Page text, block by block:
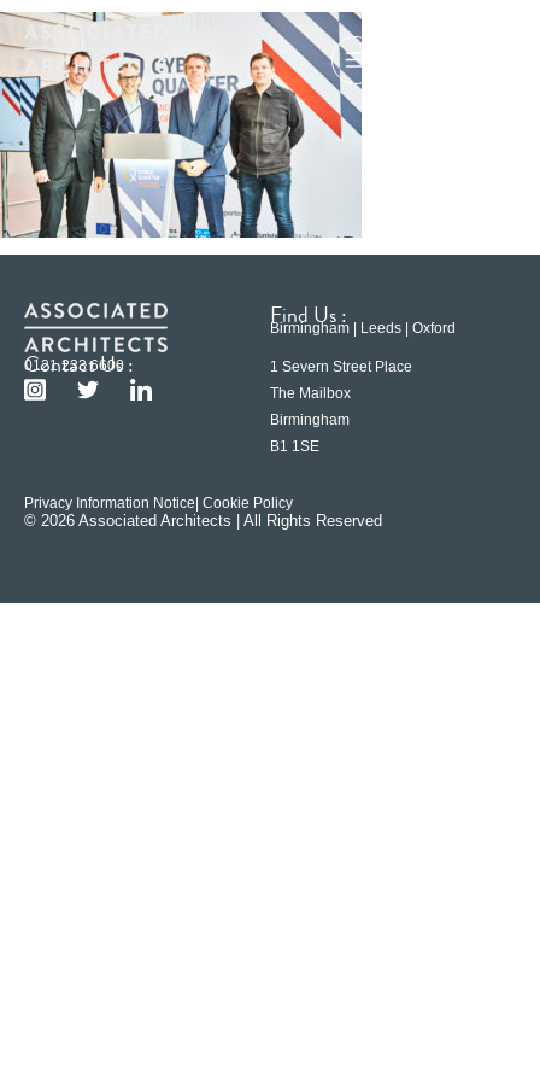
Contact Us :
0121 233 6600
Find Us :
Birmingham | Leeds | Oxford
1 Severn Street Place
The Mailbox
Birmingham
B1 1SE
Privacy Information Notice | Cookie Policy
© 2026 Associated Architects | All Rights Reserved